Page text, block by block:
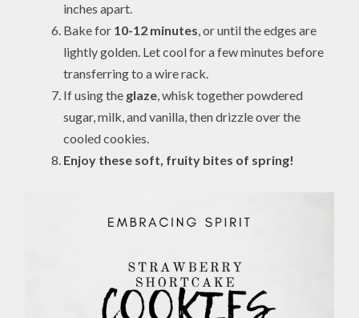
inches apart.
Bake for 10-12 minutes, or until the edges are
lightly golden. Let cool for a few minutes before
transferring to a wire rack.
If using the glaze, whisk together powdered
sugar, milk, and vanilla, then drizzle over the
cooled cookies.
Enjoy these soft, fruity bites of spring!